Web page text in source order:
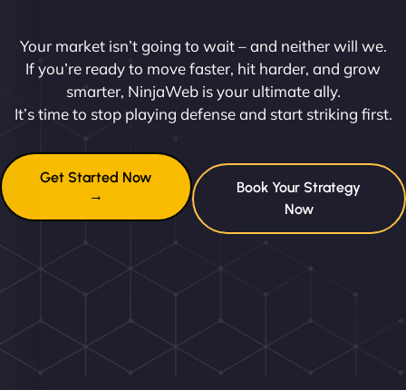
Your market isn’t going to wait – and neither will we.
If you’re ready to move faster, hit harder, and grow
smarter, NinjaWeb is your ultimate ally.
It’s time to stop playing defense and start striking first.
Get Started Now
→
Book Your Strategy
Now